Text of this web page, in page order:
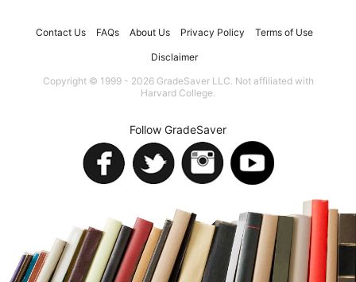
Contact Us FAQs About Us Privacy Policy Terms of Use
Disclaimer
Copyright © 1999 - 2026 GradeSaver LLC. Not affiliated with
Harvard College.
Follow GradeSaver